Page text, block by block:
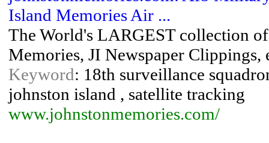
Island Memories Air ...
The World's LARGEST collection
Memories, JI Newspaper Clippings,
Keyword: 18th surveillance
johnston island , satellite tracking
www.johnstonmemories.com/